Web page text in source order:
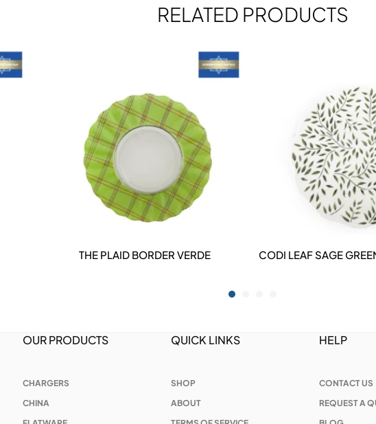
RELATED PRODUCTS
DETAILS
THE PLAID BORDER VERDE CODI LEAF SAGE
OUR PRODUCTS
CHARGERS
CHINA
QUICK LINKS
SHOP
ABOUT
HELP
CONTACT US
REQUEST A